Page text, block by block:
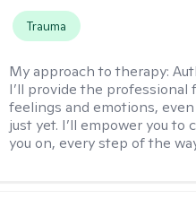
Trauma
My approach to therapy:
I’ll provide the professional
feelings and emotions,
just yet. I’ll empower you
you on, every step of the